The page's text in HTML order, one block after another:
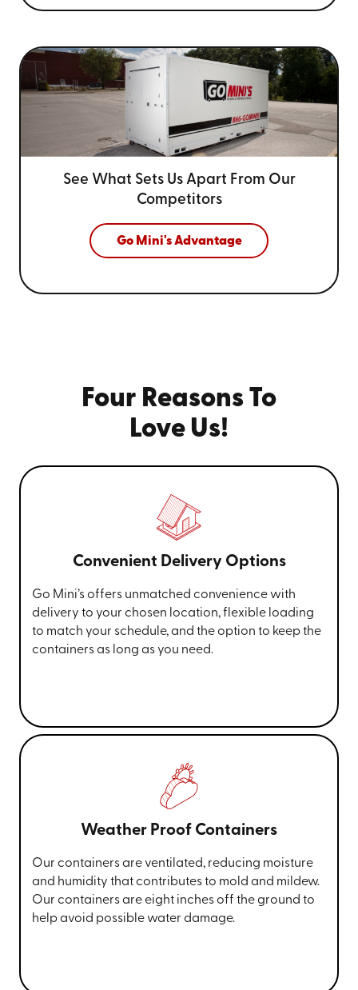
See What Sets Us Apart From Our
Competitors
Go Mini's Advantage
Four Reasons To
Love Us!
Convenient Delivery Options
Go Mini’s offers unmatched convenience with
delivery to your chosen location, flexible loading
to match your schedule, and the option to keep the
containers as long as you need.
Weather Proof Containers
Our containers are ventilated, reducing moisture
and humidity that contributes to mold and mildew.
Our containers are eight inches off the ground to
help avoid possible water damage.